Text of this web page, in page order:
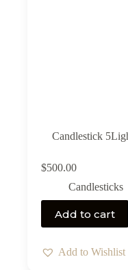
Candlestick
$500.00
Candlesticks
Add to cart
Add to Wishlist